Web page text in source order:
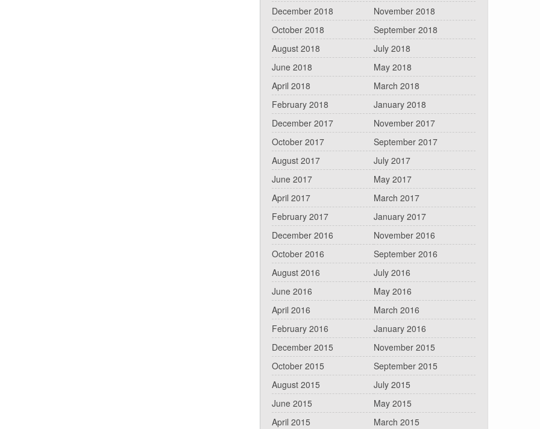
December 2018
November 2018
October 2018
September 2018
August 2018
July 2018
June 2018
May 2018
April 2018
March 2018
February 2018
January 2018
December 2017
November 2017
October 2017
September 2017
August 2017
July 2017
June 2017
May 2017
April 2017
March 2017
February 2017
January 2017
December 2016
November 2016
October 2016
September 2016
August 2016
July 2016
June 2016
May 2016
April 2016
March 2016
February 2016
January 2016
December 2015
November 2015
October 2015
September 2015
August 2015
July 2015
June 2015
May 2015
April 2015
March 2015